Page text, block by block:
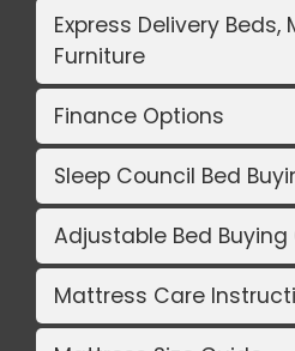
Express Delivery
Furniture
Finance Options
Sleep Council Bed
Adjustable Bed Buying
Mattress Care